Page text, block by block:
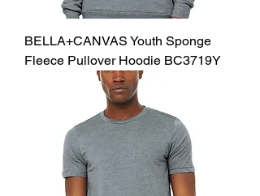
BELLA+CANVAS Youth Sponge
Fleece Pullover Hoodie BC3719Y